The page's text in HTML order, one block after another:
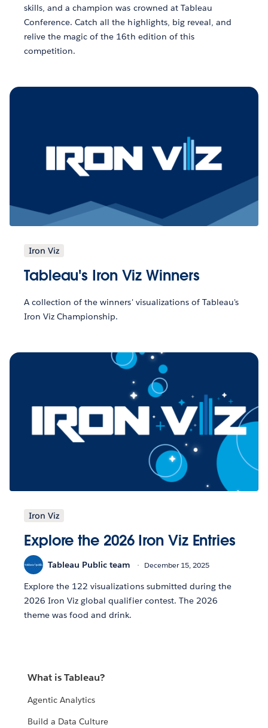
skills, and a champion was crowned at Tableau
Conference. Catch all the highlights, big reveal, and
relive the magic of the 16th edition of this
competition.
Iron Viz
Tableau's Iron Viz Winners
A collection of the winners' visualizations of Tableau's
Iron Viz Championship.
Iron Viz
Explore the 2026 Iron Viz Entries
Tableau Public team December 15, 2025
Explore the 122 visualizations submitted during the
2026 Iron Viz global qualifier contest. The 2026
theme was food and drink.
What is Tableau?
Agentic Analytics
Build a Data Culture